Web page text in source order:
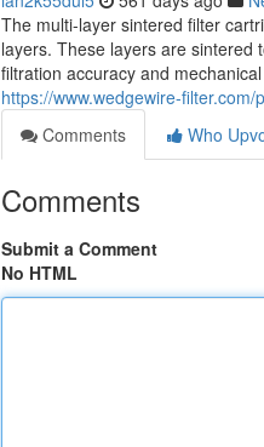
The multi-layer sintered filter
layers. These layers are sintered
filtration accuracy and
https://www.wedgewire-
Comments
Who
Comments
Submit a Comment
No HTML